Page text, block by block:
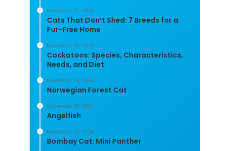
November 21, 2024
Cats That Don’t Shed: 7 Breeds for a
Fur-Free Home
November 19, 2024
Cockatoos: Species, Characteristics,
Needs, and Diet
November 18, 2024
Norwegian Forest Cat
November 18, 2024
Angelfish
November 17, 2024
Bombay Cat: Mini Panther